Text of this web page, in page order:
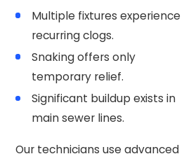
Multiple fixtures experience
recurring clogs.
Snaking offers only
temporary relief.
Significant buildup exists in
main sewer lines.
Our technicians use advanced